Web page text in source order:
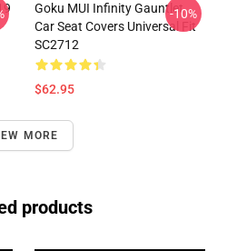
Goku MUI Infinity Gauntlet
Car Seat Covers Universal Fit
SC2712
$62.95
-10%
MORE
products